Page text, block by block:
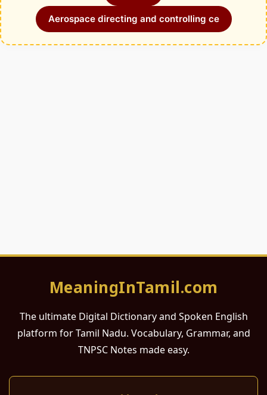
Aerospace directing and controlling ce
MeaningInTamil.com
The ultimate Digital Dictionary and Spoken English
platform for Tamil Nadu. Vocabulary, Grammar, and
TNPSC Notes made easy.